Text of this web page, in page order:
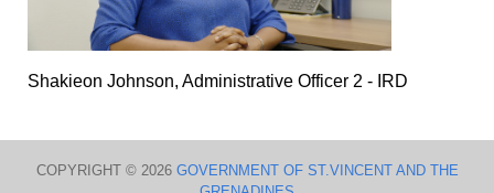
Shakieon Johnson, Administrative Officer 2 - IRD
COPYRIGHT © 2026 GOVERNMENT OF ST.VINCENT AND THE